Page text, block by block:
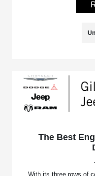
The Best
With its three rows of